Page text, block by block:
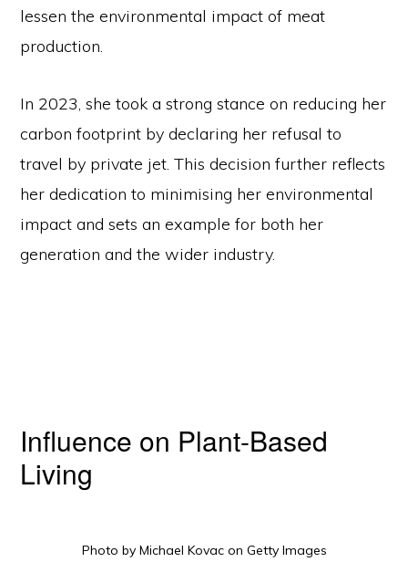
lessen the environmental impact of meat
production.
In 2023, she took a strong stance on reducing her
carbon footprint by declaring her refusal to
travel by private jet. This decision further reflects
her dedication to minimising her environmental
impact and sets an example for both her
generation and the wider industry.
Influence on Plant-Based
Living
Photo by Michael Kovac on Getty Images
Copyright © 2026 Curio Singapore ·